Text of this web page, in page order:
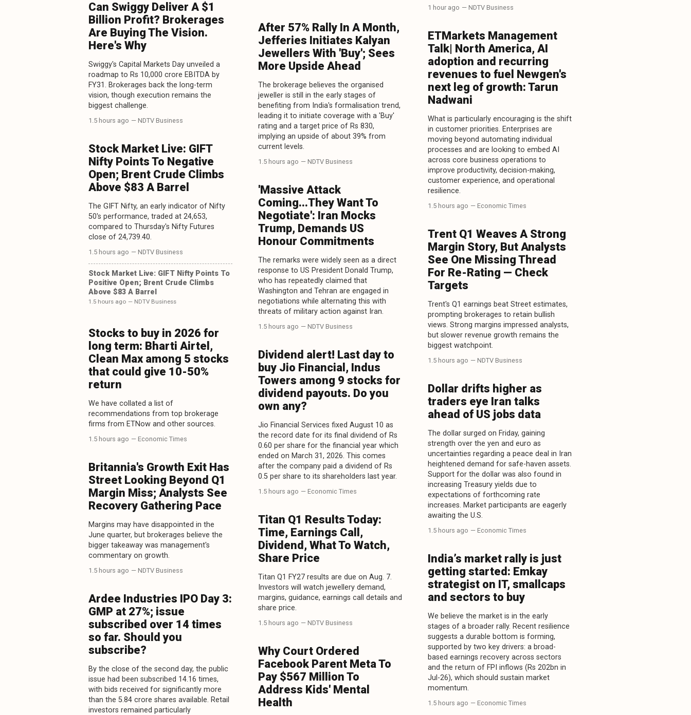
1 hour ago — NDTV Business
Can Swiggy Deliver A $1
Billion Profit? Brokerages
Are Buying The Vision.
Here's Why
Swiggy's Capital Markets Day unveiled a
roadmap to Rs 10,000 crore EBITDA by
FY31. Brokerages back the long-term
vision, though execution remains the
biggest challenge.
1.5 hours ago — NDTV Business
After 57% Rally In A Month,
Jefferies Initiates Kalyan
Jewellers With 'Buy'; Sees
More Upside Ahead
The brokerage believes the organised
jeweller is still in the early stages of
benefiting from India's formalisation trend,
leading it to initiate coverage with a 'Buy'
rating and a target price of Rs 830,
implying an upside of about 39% from
current levels.
1.5 hours ago — NDTV Business
ETMarkets Management
Talk| North America, AI
adoption and recurring
revenues to fuel Newgen's
next leg of growth: Tarun
Nadwani
What is particularly encouraging is the shift
in customer priorities. Enterprises are
moving beyond automating individual
processes and are looking to embed AI
across core business operations to
improve productivity, decision-making,
customer experience, and operational
resilience.
1.5 hours ago — Economic Times
Stock Market Live: GIFT
Nifty Points To Negative
Open; Brent Crude Climbs
Above $83 A Barrel
The GIFT Nifty, an early indicator of Nifty
50's performance, traded at 24,653,
compared to Thursday's Nifty Futures
close of 24,739.40.
1.5 hours ago — NDTV Business
Stock Market Live: GIFT Nifty Points To
Positive Open; Brent Crude Climbs
Above $83 A Barrel
1.5 hours ago — NDTV Business
'Massive Attack
Coming...They Want To
Negotiate': Iran Mocks
Trump, Demands US
Honour Commitments
The remarks were widely seen as a direct
response to US President Donald Trump,
who has repeatedly claimed that
Washington and Tehran are engaged in
negotiations while alternating this with
threats of military action against Iran.
1.5 hours ago — NDTV Business
Trent Q1 Weaves A Strong
Margin Story, But Analysts
See One Missing Thread
For Re-Rating — Check
Targets
Trent's Q1 earnings beat Street estimates,
prompting brokerages to retain bullish
views. Strong margins impressed analysts,
but slower revenue growth remains the
biggest watchpoint.
1.5 hours ago — NDTV Business
Stocks to buy in 2026 for
long term: Bharti Airtel,
Clean Max among 5 stocks
that could give 10-50%
return
We have collated a list of
recommendations from top brokerage
firms from ETNow and other sources.
1.5 hours ago — Economic Times
Dividend alert! Last day to
buy Jio Financial, Indus
Towers among 9 stocks for
dividend payouts. Do you
own any?
Jio Financial Services fixed August 10 as
the record date for its final dividend of Rs
0.60 per share for the financial year which
ended on March 31, 2026. This comes
after the company paid a dividend of Rs
0.5 per share to its shareholders last year.
1.5 hours ago — Economic Times
Dollar drifts higher as
traders eye Iran talks
ahead of US jobs data
The dollar surged on Friday, gaining
strength over the yen and euro as
uncertainties regarding a peace deal in Iran
heightened demand for safe-haven assets.
Support for the dollar was also found in
increasing Treasury yields due to
expectations of forthcoming rate
increases. Market participants are eagerly
awaiting the U.S.
1.5 hours ago — Economic Times
Britannia's Growth Exit Has
Street Looking Beyond Q1
Margin Miss; Analysts See
Recovery Gathering Pace
Margins may have disappointed in the
June quarter, but brokerages believe the
bigger takeaway was management's
commentary on growth.
1.5 hours ago — NDTV Business
Titan Q1 Results Today:
Time, Earnings Call,
Dividend, What To Watch,
Share Price
Titan Q1 FY27 results are due on Aug. 7.
Investors will watch jewellery demand,
margins, guidance, earnings call details and
share price.
1.5 hours ago — NDTV Business
India’s market rally is just
getting started: Emkay
strategist on IT, smallcaps
and sectors to buy
We believe the market is in the early
stages of a broader rally. Recent resilience
suggests a durable bottom is forming,
supported by two key drivers: a broad-
based earnings recovery across sectors
and the return of FPI inflows (Rs 202bn in
Jul-26), which should sustain market
momentum.
1.5 hours ago — Economic Times
Ardee Industries IPO Day 3:
GMP at 27%; issue
subscribed over 14 times
so far. Should you
subscribe?
By the close of the second day, the public
issue had been subscribed 14.16 times,
with bids received for significantly more
than the 5.84 crore shares available. Retail
investors remained particularly
Why Court Ordered
Facebook Parent Meta To
Pay $567 Million To
Address Kids' Mental
Health